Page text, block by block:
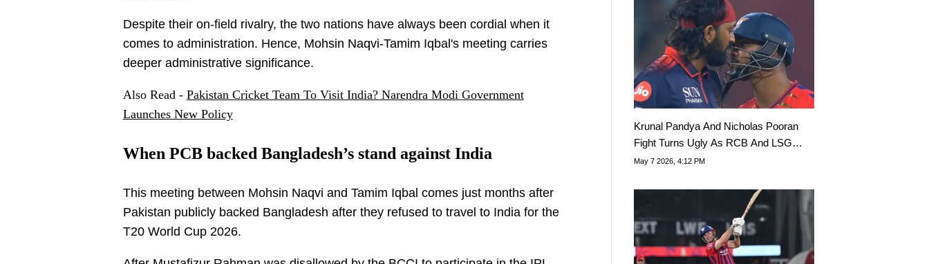
Despite their on-field rivalry, the two nations have always been cordial when it
comes to administration. Hence, Mohsin Naqvi-Tamim Iqbal's meeting carries
deeper administrative significance.
Also Read - Pakistan Cricket Team To Visit India? Narendra Modi Government
Launches New Policy
When PCB backed Bangladesh’s stand against India
This meeting between Mohsin Naqvi and Tamim Iqbal comes just months after
Pakistan publicly backed Bangladesh after they refused to travel to India for the
T20 World Cup 2026.
Krunal Pandya And Nicholas Pooran
Fight Turns Ugly As RCB And LSG
Stars Lock Heads
May 7 2026, 4:12 PM